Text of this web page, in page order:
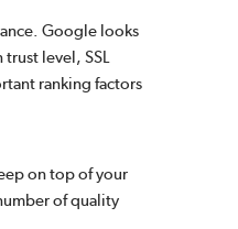
Google looks
level, SSL
ranking factors
on top of your
of quality